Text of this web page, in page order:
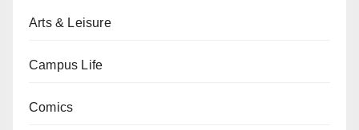
Arts & Leisure
Campus Life
Comics